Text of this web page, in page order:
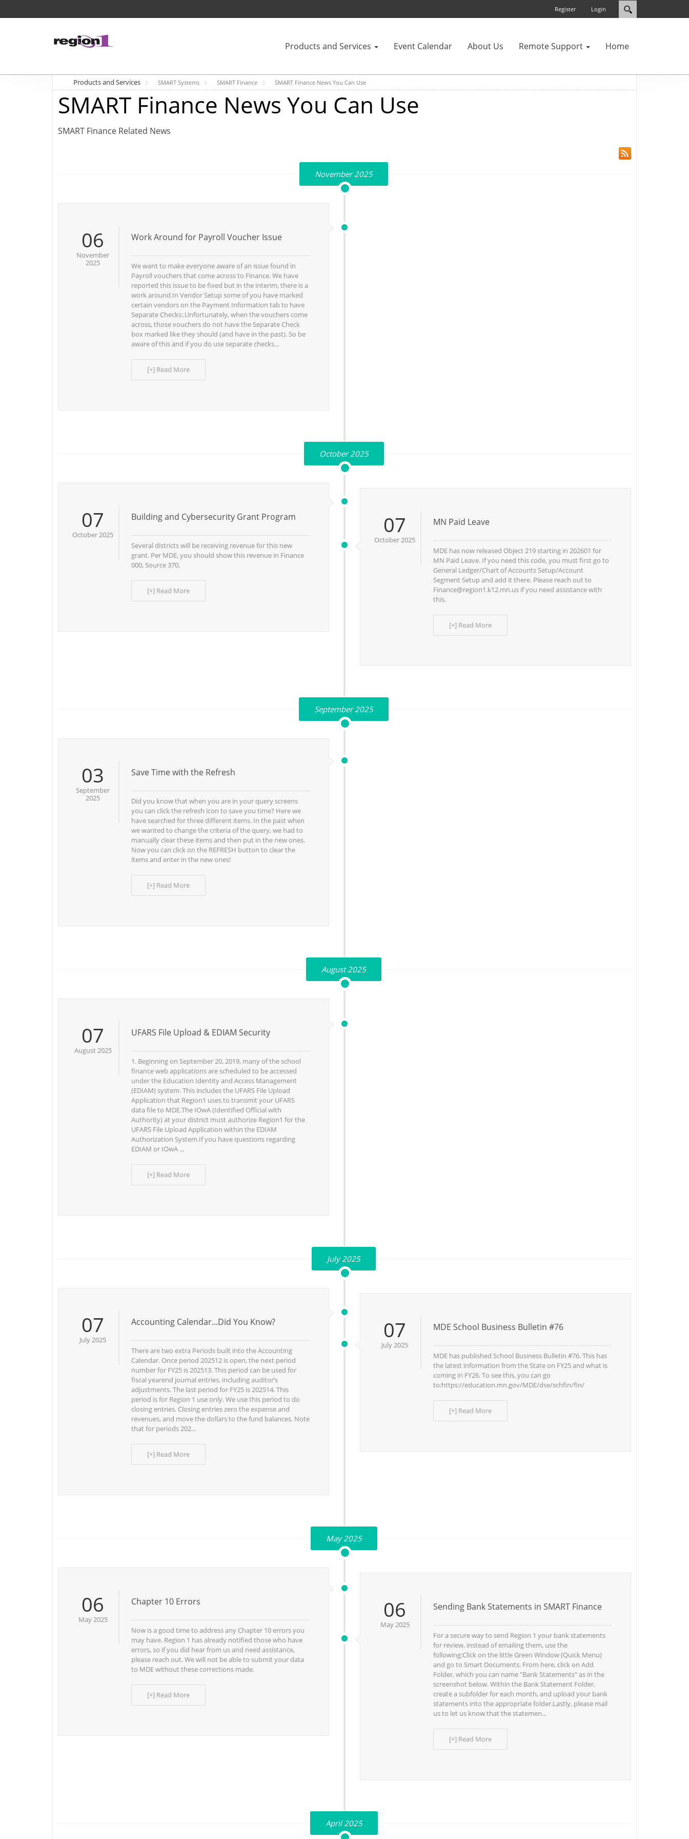
Login
Register
Products and Services Event Calendar About Us Remote Support Home
Products and Services SMART Systems SMART Finance SMART Finance News You Can Use
SMART Finance News You Can Use
SMART Finance Related News
November 2025
06
November
2025
Work Around for Payroll Voucher Issue
We want to make everyone aware of an issue found in
Payroll vouchers that come across to Finance. We have
reported this issue to be fixed but in the interim, there is a
work around.In Vendor Setup some of you have marked
certain vendors on the Payment Information tab to have
Separate Checks:.Unfortunately, when the vouchers come
across, those vouchers do not have the Separate Check
box marked like they should (and have in the past). So be
aware of this and if you do use separate checks...
[+] Read More
October 2025
07
October 2025
Building and Cybersecurity Grant Program
Several districts will be receiving revenue for this new
grant. Per MDE, you should show this revenue in Finance
000, Source 370.
[+] Read More
07
October 2025
MN Paid Leave
MDE has now released Object 219 starting in 202601 for
MN Paid Leave. If you need this code, you must first go to
General Ledger/Chart of Accounts Setup/Account
Segment Setup and add it there. Please reach out to
Finance@region1.k12.mn.us if you need assistance with
this.
[+] Read More
September 2025
03
September
2025
Save Time with the Refresh
Did you know that when you are in your query screens
you can click the refresh icon to save you time? Here we
have searched for three different items. In the past when
we wanted to change the criteria of the query, we had to
manually clear these items and then put in the new ones.
Now you can click on the REFRESH button to clear the
items and enter in the new ones!
[+] Read More
August 2025
07
August 2025
UFARS File Upload & EDIAM Security
1. Beginning on September 20, 2019, many of the school
finance web applications are scheduled to be accessed
under the Education Identity and Access Management
(EDIAM) system. This includes the UFARS File Upload
Application that Region1 uses to transmit your UFARS
data file to MDE.The IOwA (Identified Official with
Authority) at your district must authorize Region1 for the
UFARS File Upload Application within the EDIAM
Authorization System.If you have questions regarding
EDIAM or IOwA ...
[+] Read More
July 2025
07
July 2025
Accounting Calendar...Did You Know?
There are two extra Periods built into the Accounting
Calendar. Once period 202512 is open, the next period
number for FY25 is 202513. This period can be used for
fiscal yearend journal entries, including auditor’s
adjustments. The last period for FY25 is 202514. This
period is for Region 1 use only. We use this period to do
closing entries. Closing entries zero the expense and
revenues, and move the dollars to the fund balances. Note
that for periods 202...
[+] Read More
07
July 2025
MDE School Business Bulletin #76
MDE has published School Business Bulletin #76. This has
the latest information from the State on FY25 and what is
coming in FY26. To see this, you can go
to:https://education.mn.gov/MDE/dse/schfin/fin/
[+] Read More
May 2025
06
May 2025
Chapter 10 Errors
Now is a good time to address any Chapter 10 errors you
may have. Region 1 has already notified those who have
errors, so if you did hear from us and need assistance,
please reach out. We will not be able to submit your data
to MDE without these corrections made.
[+] Read More
06
May 2025
Sending Bank Statements in SMART Finance
For a secure way to send Region 1 your bank statements
for review, instead of emailing them, use the
following:Click on the little Green Window (Quick Menu)
and go to Smart Documents. From here, click on Add
Folder, which you can name "Bank Statements" as in the
screenshot below. Within the Bank Statement Folder,
create a subfolder for each month, and upload your bank
statements into the appropriate folder.Lastly, please mail
us to let us know that the statemen...
[+] Read More
April 2025